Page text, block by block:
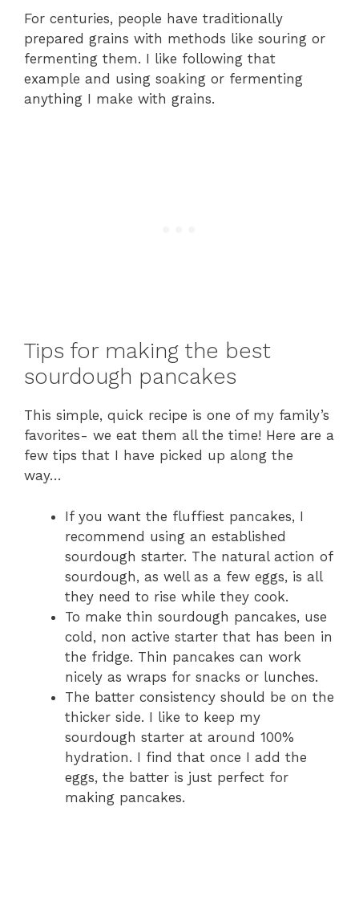
For centuries, people have traditionally
prepared grains with methods like souring or
fermenting them. I like following that
example and using soaking or fermenting
anything I make with grains.
Tips for making the best
sourdough pancakes
This simple, quick recipe is one of my family’s
favorites- we eat them all the time! Here are a
few tips that I have picked up along the
way…
If you want the fluffiest pancakes, I
recommend using an established
sourdough starter. The natural action of
sourdough, as well as a few eggs, is all
they need to rise while they cook.
To make thin sourdough pancakes, use
cold, non active starter that has been in
the fridge. Thin pancakes can work
nicely as wraps for snacks or lunches.
The batter consistency should be on the
thicker side. I like to keep my
sourdough starter at around 100%
hydration. I find that once I add the
eggs, the batter is just perfect for
making pancakes.